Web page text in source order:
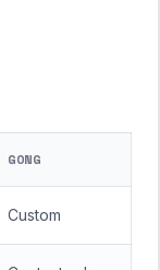
GONG
Custom